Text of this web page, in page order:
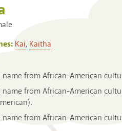
Kai, Kaitha
name from African-American
name from African-American
name from African-American